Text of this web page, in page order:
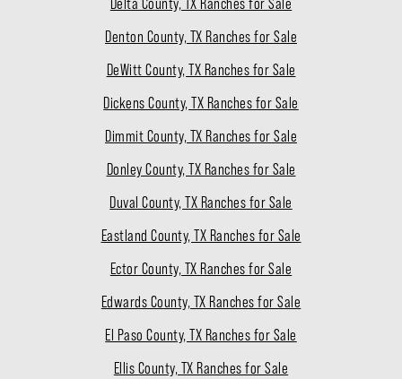
Delta County, TX Ranches for Sale
Denton County, TX Ranches for Sale
DeWitt County, TX Ranches for Sale
Dickens County, TX Ranches for Sale
Dimmit County, TX Ranches for Sale
Donley County, TX Ranches for Sale
Duval County, TX Ranches for Sale
Eastland County, TX Ranches for Sale
Ector County, TX Ranches for Sale
Edwards County, TX Ranches for Sale
El Paso County, TX Ranches for Sale
Ellis County, TX Ranches for Sale